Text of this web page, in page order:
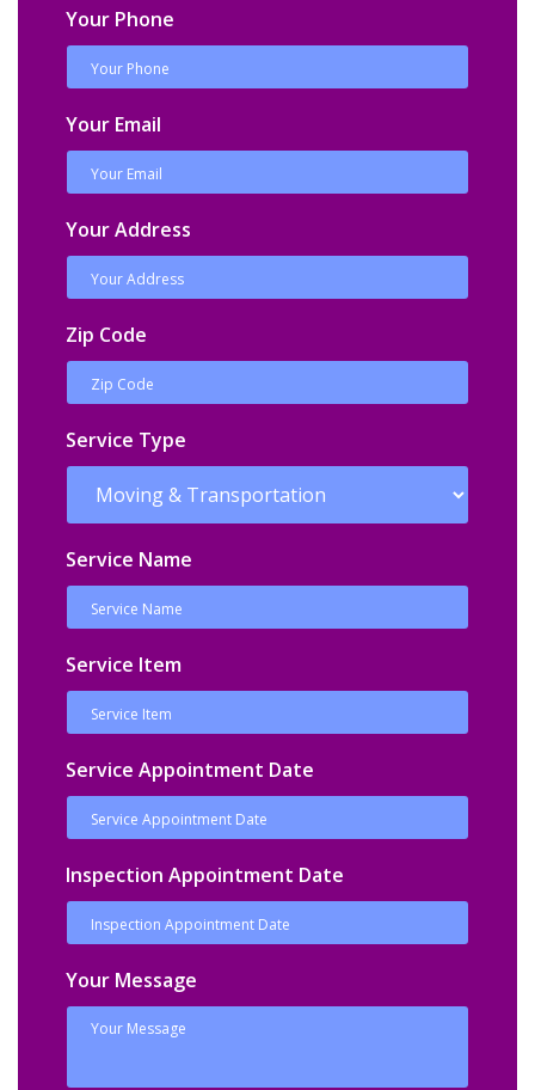
Your Phone
Your Email
Your Address
Zip Code
Service Type
Service Name
Service Item
Service Appointment Date
Inspection Appointment Date
Your Message